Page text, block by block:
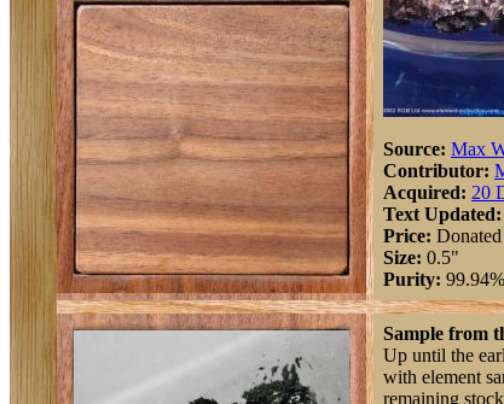
Source: Max
Contributor:
Acquired: 20
Text Updated:
Price: Donated
Size: 0.5"
Purity: 99.94%
Sample from
Up until the
with element
remaining